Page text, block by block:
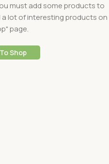
must add some products to
a lot of interesting products on
page.
Shop